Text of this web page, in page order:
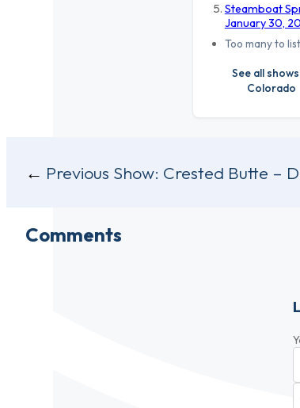
Steamboat
January 30,
Too many to
See all
Colorado
PostPrevious Show: Crested Butte –
Comments